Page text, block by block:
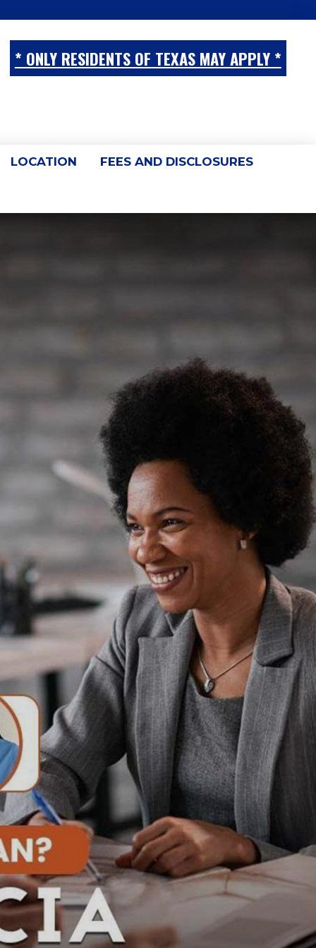
* ONLY RESIDENTS OF TEXAS MAY APPLY *
LOCATION FEES AND DISCLOSURES